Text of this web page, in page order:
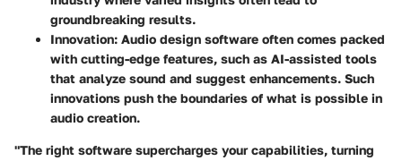
groundbreaking results.
Innovation: Audio design software often comes packed
with cutting-edge features, such as AI-assisted tools
that analyze sound and suggest enhancements. Such
innovations push the boundaries of what is possible in
audio creation.
"The right software supercharges your capabilities, turning